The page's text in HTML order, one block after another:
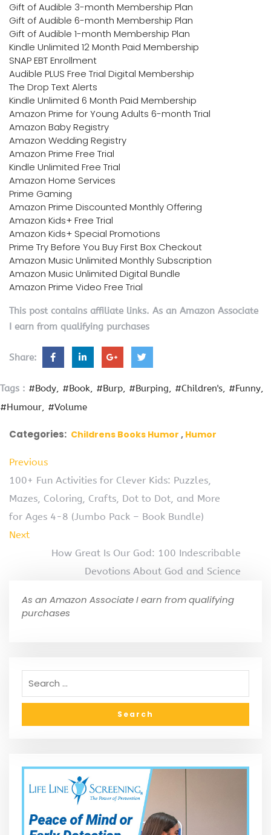
Gift of Audible 3-month Membership Plan
Gift of Audible 6-month Membership Plan
Gift of Audible 1-month Membership Plan
Kindle Unlimited 12 Month Paid Membership
SNAP EBT Enrollment
Audible PLUS Free Trial Digital Membership
The Drop Text Alerts
Kindle Unlimited 6 Month Paid Membership
Amazon Prime for Young Adults 6-month Trial
Amazon Baby Registry
Amazon Wedding Registry
Amazon Prime Free Trial
Kindle Unlimited Free Trial
Amazon Home Services
Prime Gaming
Amazon Prime Discounted Monthly Offering
Amazon Kids+ Free Trial
Amazon Kids+ Special Promotions
Prime Try Before You Buy First Box Checkout
Amazon Music Unlimited Monthly Subscription
Amazon Music Unlimited Digital Bundle
Amazon Prime Video Free Trial
This post contains affiliate links. As an Amazon Associate
I earn from qualifying purchases
Share:
Tags : #Body #Book #Burp #Burping #Children's
#Funny
#Humour
#Volume
Categories: Childrens Books Humor Humor
Previous
100+ Fun Activities for Clever Kids: Puzzles,
Mazes, Coloring, Crafts, Dot to Dot, and More
for Ages 4-8 (Jumbo Pack – Book Bundle)
Next
How Great Is Our God: 100 Indescribable
Devotions About God and Science
As an Amazon Associate I earn from qualifying
purchases